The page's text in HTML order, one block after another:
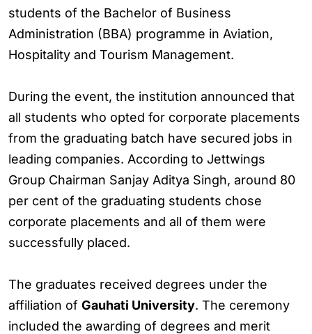
students of the Bachelor of Business
Administration (BBA) programme in Aviation,
Hospitality and Tourism Management.
During the event, the institution announced that
all students who opted for corporate placements
from the graduating batch have secured jobs in
leading companies. According to Jettwings
Group Chairman Sanjay Aditya Singh, around 80
per cent of the graduating students chose
corporate placements and all of them were
successfully placed.
The graduates received degrees under the
affiliation of Gauhati University. The ceremony
included the awarding of degrees and merit